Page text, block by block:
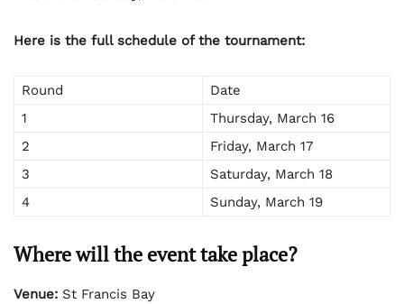
Here is the full schedule of the tournament:
Round
Date
1
Thursday, March 16
2
Friday, March 17
3
Saturday, March 18
4
Sunday, March 19
Where will the event take place?
Venue: St Francis Bay